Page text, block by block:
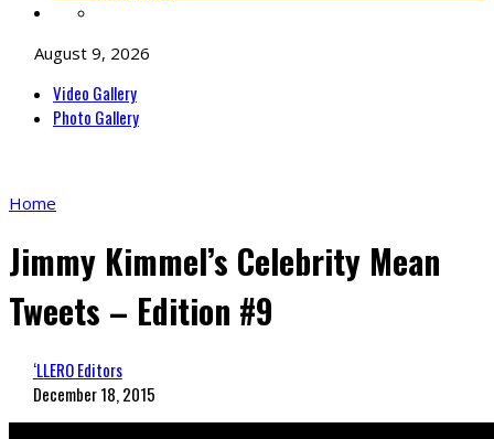
August 9, 2026
Video Gallery
Photo Gallery
Home
Jimmy Kimmel’s Celebrity Mean
Tweets – Edition #9
‘LLERO Editors
December 18, 2015